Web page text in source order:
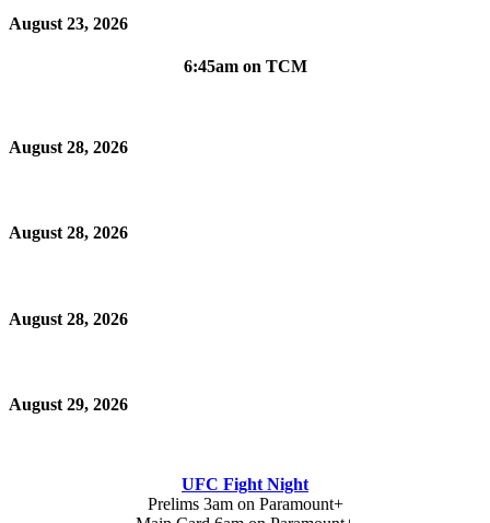
August 23, 2026
6:45am on TCM
August 28, 2026
August 28, 2026
August 28, 2026
August 29, 2026
UFC Fight Night
Prelims 3am on Paramount+